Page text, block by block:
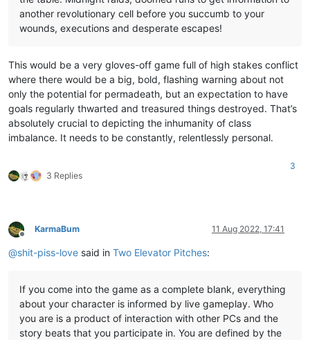
another revolutionary cell before you succumb to your
wounds, executions and desperate escapes!
This would be a very gloves-off game full of high stakes conflict
where there would be a big, bold, flashing warning about not
only the potential for permadeath, but an expectation to have
goals regularly thwarted and treasured things destroyed. That’s
absolutely crucial to depicting the inhumanity of class
imbalance. It needs to be constantly, relentlessly personal.
3 Replies
3
Offline
KarmaBum 11 Aug 2022, 17:41
@shit-piss-love said in Two Elevator Pitches:
If you come into the game as a complete blank, everything
about your character is informed by live gameplay. Who
you are is a product of interaction with other PCs and the
story beats that you participate in. You are defined by the